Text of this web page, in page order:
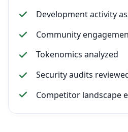
Development activity
Community
Tokenomics analyzed
Security audits
Competitor landscape